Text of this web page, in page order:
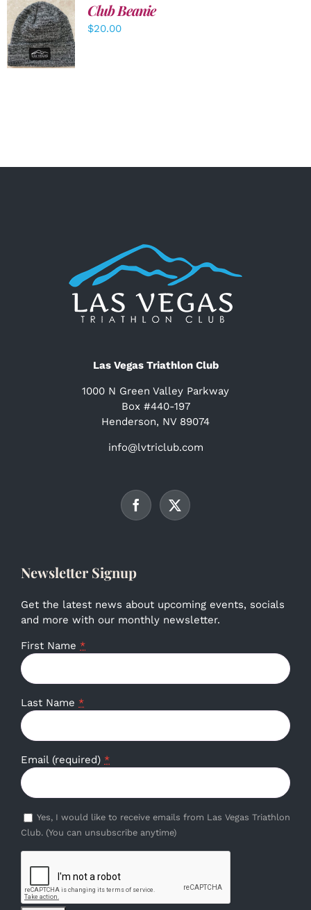
ADD TO
CART
/
DETAILS
Club Beanie
$20.00
Las Vegas Triathlon Club
1000 N Green Valley Parkway
Box #440-197
Henderson, NV 89074
info@lvtriclub.com
Newsletter Signup
Get the latest news about upcoming events, socials
and more with our monthly newsletter.
First Name *
Last Name *
Email (required) *
Yes, I would like to receive emails from Las Vegas Triathlon
Club. (You can unsubscribe anytime)